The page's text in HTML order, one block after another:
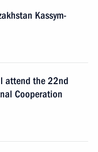
Kassym-
attend the 22nd
Cooperation